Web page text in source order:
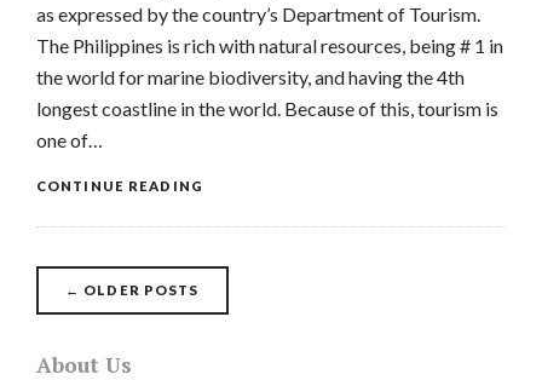
as expressed by the country’s Department of Tourism.
The Philippines is rich with natural resources, being # 1 in
the world for marine biodiversity, and having the 4th
longest coastline in the world. Because of this, tourism is
one of…
CONTINUE READING
Posts
← OLDER POSTS
About Us